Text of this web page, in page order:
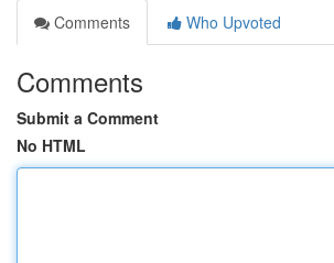
Comments
Who Upvoted
Comments
Submit a Comment
No HTML